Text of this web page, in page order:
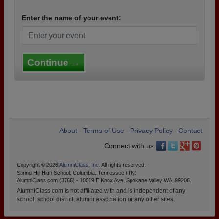
Enter the name of your event:
Continue →
About Terms of Use Privacy Policy
Contact
Connect with us:
Copyright © 2026AlumniClass, Inc. All rights reserved.
Spring Hill High School, Columbia, Tennessee (TN)
AlumniClass.com (3766) - 10019 E Knox Ave, Spokane Valley WA, 99206.
AlumniClass.com is not affiliated with and is independent of any
school, school district, alumni association or any other sites.